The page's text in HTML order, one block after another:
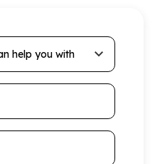
help you with